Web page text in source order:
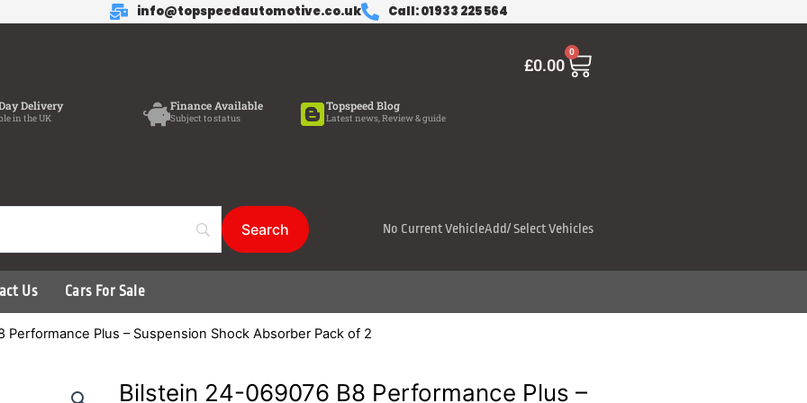
info@topspeedautomotive.co.uk Call: 01933 225 564
Delivery
in the UK
Finance Available
Subject to status
Topspeed Blog
Latest news, Review & guide
£0.00
0
Cart
No Current VehicleAdd/ Select Vehicles
Us Cars For Sale
Plus – Suspension Shock Absorber Pack of 2
Bilstein 24-069076 B8 Performance Plus –